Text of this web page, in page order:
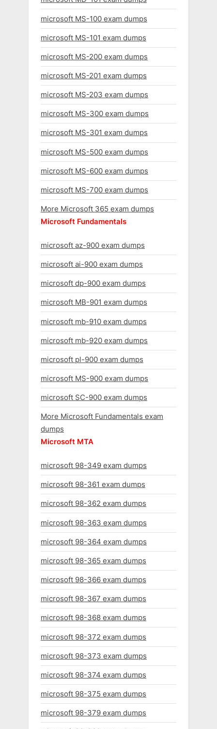
microsoft MS-100 exam dumps
microsoft MS-101 exam dumps
microsoft MS-200 exam dumps
microsoft MS-201 exam dumps
microsoft MS-203 exam dumps
microsoft MS-300 exam dumps
microsoft MS-301 exam dumps
microsoft MS-500 exam dumps
microsoft MS-600 exam dumps
microsoft MS-700 exam dumps
More Microsoft 365 exam dumps
Microsoft Fundamentals
microsoft az-900 exam dumps
microsoft ai-900 exam dumps
microsoft dp-900 exam dumps
microsoft MB-901 exam dumps
microsoft mb-910 exam dumps
microsoft mb-920 exam dumps
microsoft pl-900 exam dumps
microsoft MS-900 exam dumps
microsoft SC-900 exam dumps
More Microsoft Fundamentals exam
dumps
Microsoft MTA
microsoft 98-349 exam dumps
microsoft 98-361 exam dumps
microsoft 98-362 exam dumps
microsoft 98-363 exam dumps
microsoft 98-364 exam dumps
microsoft 98-365 exam dumps
microsoft 98-366 exam dumps
microsoft 98-367 exam dumps
microsoft 98-368 exam dumps
microsoft 98-372 exam dumps
microsoft 98-373 exam dumps
microsoft 98-374 exam dumps
microsoft 98-375 exam dumps
microsoft 98-379 exam dumps